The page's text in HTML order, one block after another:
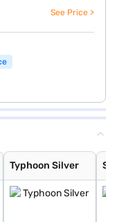
See Price >
Typhoon Silver